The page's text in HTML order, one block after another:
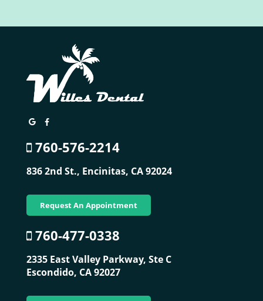
760-576-2214
836 2nd St., Encinitas, CA 92024
Request An Appointment
760-477-0338
2335 East Valley Parkway, Ste C
Escondido, CA 92027